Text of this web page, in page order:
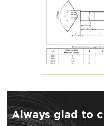
Always glad to